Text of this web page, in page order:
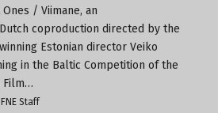
Ones / Viimane, an
coproduction directed by the
Estonian director Veiko
in the Baltic Competition of the
Film…
FNE Staff